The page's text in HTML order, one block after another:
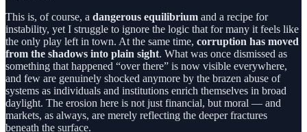
This is, of course, a dangerous equilibrium and a recipe for
instability, yet I struggle to ignore the logic that for many it feels like
the only play left in town. At the same time, corruption has moved
from the shadows into plain sight. What was once dismissed as
something that happened “over there” is now visible everywhere,
and few are genuinely shocked anymore by the brazen abuse of
systems as individuals and institutions enrich themselves in broad
daylight. The erosion here is not just financial, but moral — and
markets, as always, are merely reflecting the deeper fractures
beneath the surface.